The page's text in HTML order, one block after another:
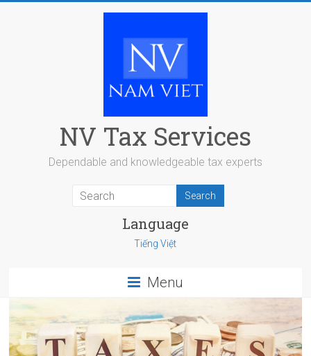
NV Tax Services
Dependable and knowledgeable tax experts
Language
Tiếng Việt
Menu